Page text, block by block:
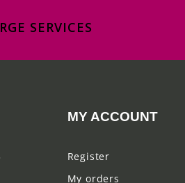
SERVICES
MY ACCOUNT
Register
My orders